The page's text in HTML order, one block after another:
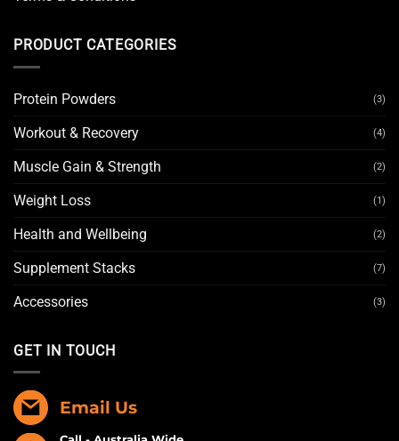
PRODUCT CATEGORIES
Protein Powders (3)
Workout & Recovery (4)
Muscle Gain & Strength (2)
Weight Loss (1)
Health and Wellbeing (2)
Supplement Stacks (7)
Accessories (3)
GET IN TOUCH
Email Us